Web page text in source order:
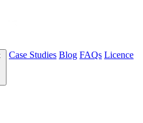
Case Studies Blog FAQs Licence